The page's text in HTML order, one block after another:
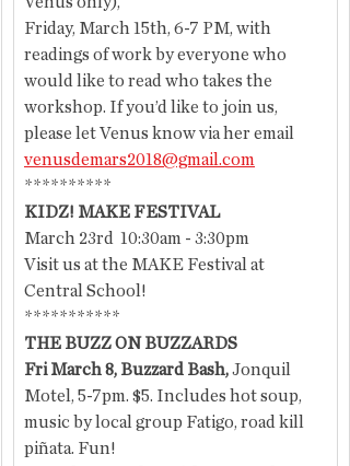
Friday, March 15th, 6-7 PM, with
readings of work by everyone who
would like to read who takes the
workshop. If you’d like to join us,
please let Venus know via her email
venusdemars2018@gmail.com
**********
KIDZ! MAKE FESTIVAL
March 23rd  10:30am - 3:30pm
Visit us at the MAKE Festival at
Central School!
***********
THE BUZZ ON BUZZARDS
Fri March 8, Buzzard Bash, Jonquil
Motel, 5-7pm. $5. Includes hot soup,
music by local group Fatigo, road kill
piñata. Fun!